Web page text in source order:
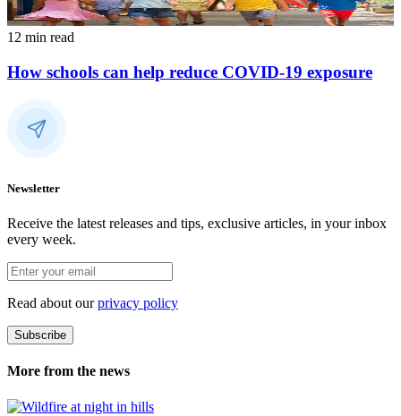
12 min read
How schools can help reduce COVID-19 exposure
Newsletter
Receive the latest releases and tips, exclusive articles, in your inbox
every week.
Read about ourprivacy policy
Subscribe
More from the news